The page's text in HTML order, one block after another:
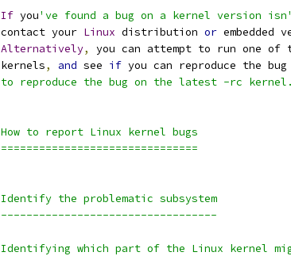
If you've found a bug on a kernel version isn'
contact your Linux distribution or embedded
Alternatively, you can attempt to run one of
kernels, and see if you can reproduce the
to reproduce the bug on the latest -rc kernel.
How to report Linux kernel bugs
===============================
Identify the problematic subsystem
----------------------------------
Identifying which part of the Linux kernel